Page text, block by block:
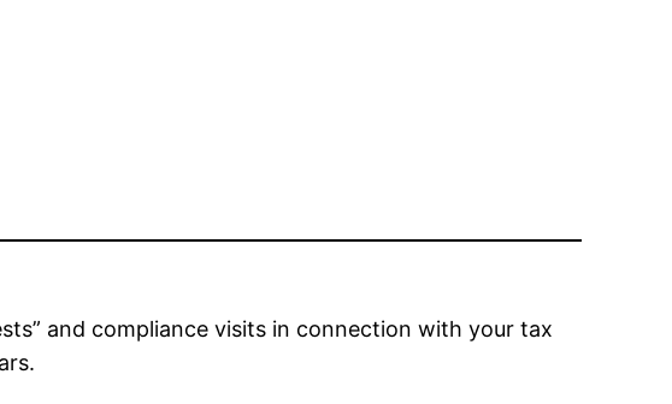
and compliance visits in connection with your tax